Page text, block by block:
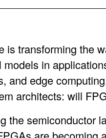
is transforming the
in
and edge
architects: will
the semiconductor